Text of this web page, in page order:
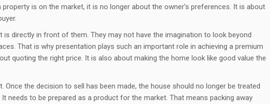
is on the market, it is no longer about the owner’s preferences. It is about
is directly in front of them. They may not have the imagination to look beyond
That is why presentation plays such an important role in achieving a premium
quoting the right price. It is also about making the home look like good value the
Once the decision to sell has been made, the house should no longer be treated
needs to be prepared as a product for the market. That means packing away